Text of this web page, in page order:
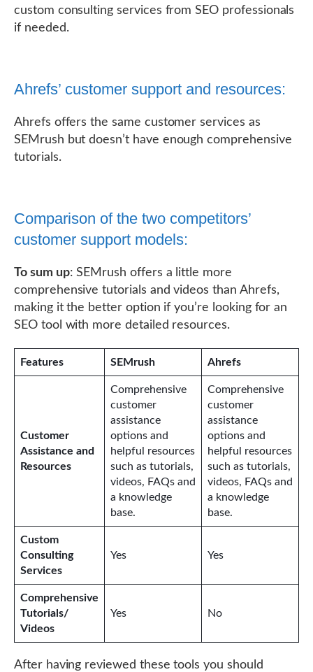
custom consulting services from SEO professionals
if needed.
Ahrefs’ customer support and resources:
Ahrefs offers the same customer services as
SEMrush but doesn’t have enough comprehensive
tutorials.
Comparison of the two competitors’
customer support models:
To sum up: SEMrush offers a little more
comprehensive tutorials and videos than Ahrefs,
making it the better option if you’re looking for an
SEO tool with more detailed resources.
Features SEMrush Ahrefs
Customer
Assistance and
Resources
Comprehensive
customer
assistance
options and
helpful resources
such as tutorials,
videos, FAQs and
a knowledge
base.
Comprehensive
customer
assistance
options and
helpful resources
such as tutorials,
videos, FAQs and
a knowledge
base.
Custom
Consulting
Services
Yes Yes
Comprehensive
Tutorials/
Videos
Yes No
After having reviewed these tools you should